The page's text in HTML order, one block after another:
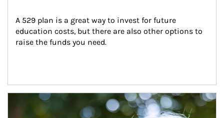
A 529 plan is a great way to invest for future
education costs, but there are also other options to
raise the funds you need.
Article Image